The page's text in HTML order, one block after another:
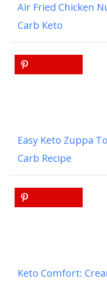
Air Fried Chicken
Carb Keto
Easy Keto Zuppa
Carb Recipe
Keto Comfort: